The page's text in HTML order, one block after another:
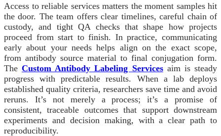
Access to reliable services matters the moment samples hit
the door. The team offers clear timelines, careful chain of
custody, and tight QA checks that shape how projects
proceed from start to finish. In practice, communicating
early about your needs helps align on the exact scope,
from antibody source material to final conjugation form.
TheCustom Antibody Labeling Servicesaim is steady
progress with predictable results. When a lab deploys
established quality criteria, researchers save time and avoid
reruns. It’s not merely a process; it’s a promise of
consistent, traceable outcomes that support downstream
experiments and decision making, with a clear path to
reproducibility.